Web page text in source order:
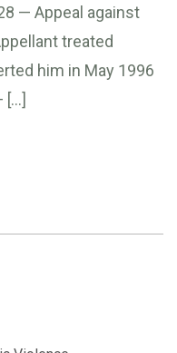
— Appeal against
treated
him in May 1996
[…]